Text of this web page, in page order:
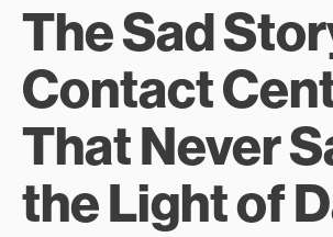
The Sad
Contact
That Never
the Light of